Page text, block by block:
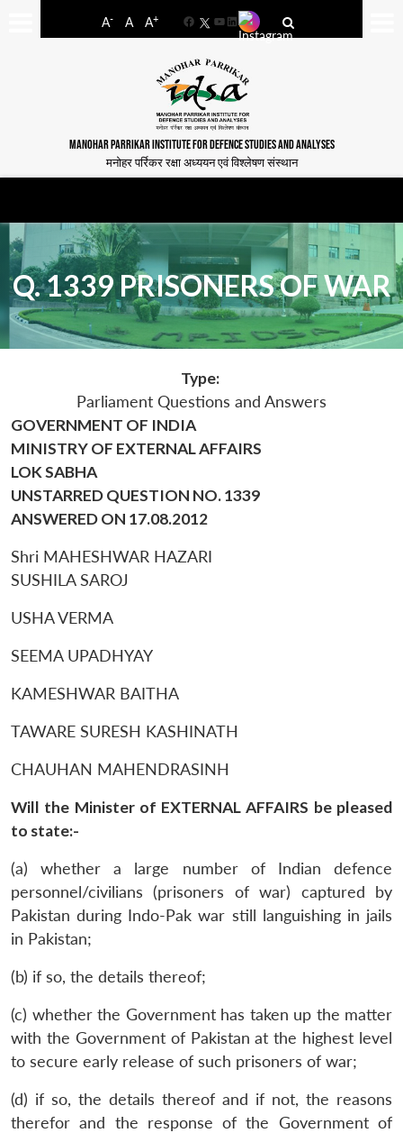
A- A A+
FacebookYouTube
LinkedIn
MANOHAR PARRIKAR INSTITUTE FOR DEFENCE STUDIES AND ANALYSES
मनोहर पर्रिकर रक्षा अध्ययन एवं विश्लेषण संस्थान
Q. 1339 PRISONERS OF WAR
Type:
Parliament Questions and Answers
GOVERNMENT OF INDIA
MINISTRY OF EXTERNAL AFFAIRS
LOK SABHA
UNSTARRED QUESTION NO. 1339
ANSWERED ON 17.08.2012
Shri MAHESHWAR HAZARI
SUSHILA SAROJ
USHA VERMA
SEEMA UPADHYAY
KAMESHWAR BAITHA
TAWARE SURESH KASHINATH
CHAUHAN MAHENDRASINH
Will the Minister of EXTERNAL AFFAIRS be pleased
to state:-
(a) whether a large number of Indian defence
personnel/civilians (prisoners of war) captured by
Pakistan during Indo-Pak war still languishing in jails
in Pakistan;
(b) if so, the details thereof;
(c) whether the Government has taken up the matter
with the Government of Pakistan at the highest level
to secure early release of such prisoners of war;
(d) if so, the details thereof and if not, the reasons
therefor and the response of the Government of